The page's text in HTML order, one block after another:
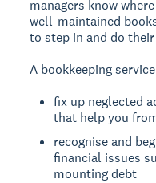
managers know
well-maintained
to step in and do
A bookkeeping
fix up neglected
that help you
recognise and
financial issues
mounting debt